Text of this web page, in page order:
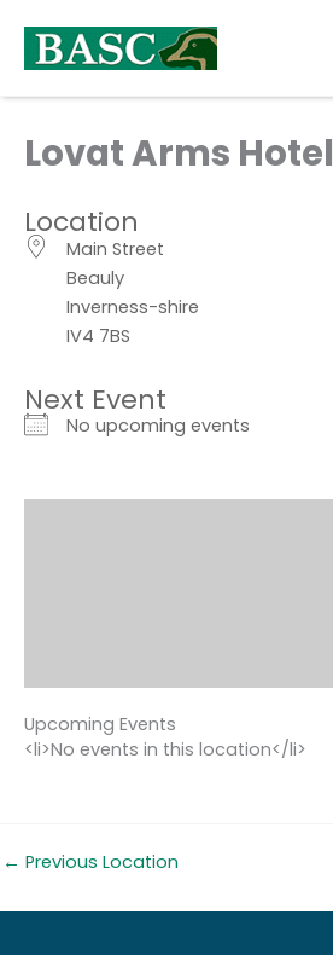
content
Lovat Arms Hotel
Location
Main Street
Beauly
Inverness-shire
IV4 7BS
Next Event
No upcoming events
Upcoming Events
<li>No events in this location</li>
← Previous Location